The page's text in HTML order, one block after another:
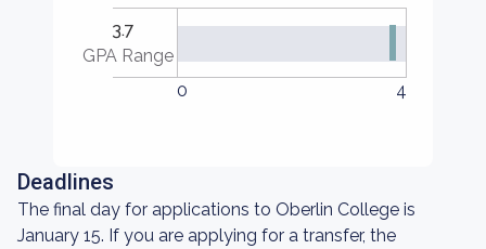
3.7
GPA Range
0
4
Deadlines
The final day for applications to Oberlin College is
January 15. If you are applying for a transfer, the